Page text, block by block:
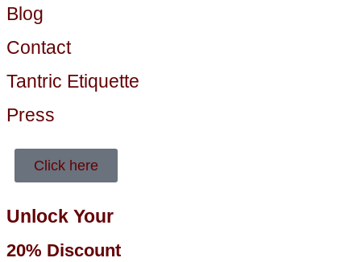
Blog
Contact
Tantric Etiquette
Press
Click here
Unlock Your
20% Discount